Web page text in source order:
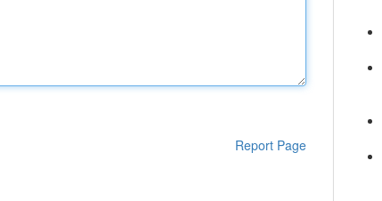
Report Page